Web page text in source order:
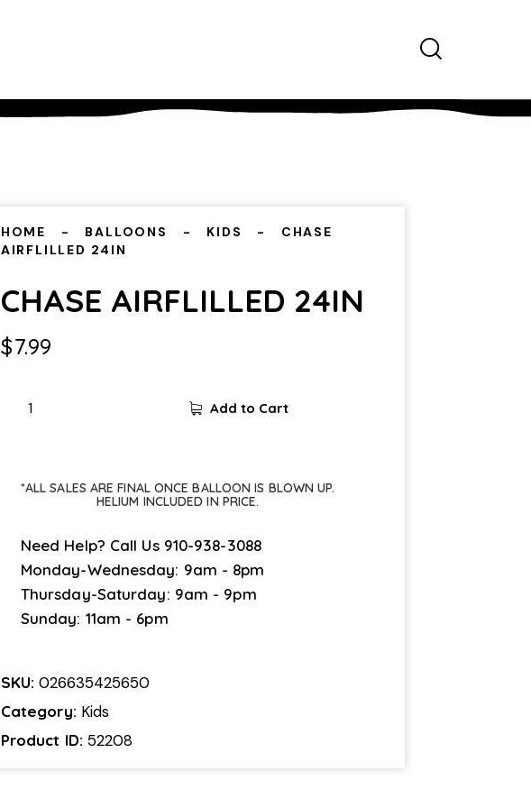
HOME BALLOONS KIDS
CHASE
AIRFLILLED 24IN
CHASE AIRFLILLED 24IN
$7.99
Add to Cart
*ALL SALES ARE FINAL ONCE BALLOON IS BLOWN UP.
HELIUM INCLUDED IN PRICE.
Need Help? Call Us 910-938-3088
Monday-Wednesday: 9am - 8pm
Thursday-Saturday: 9am - 9pm
Sunday: 11am - 6pm
SKU:026635425650
Category: Kids
Product ID:52208